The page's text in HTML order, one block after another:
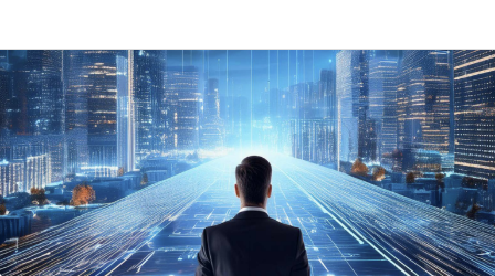
Digital
Infrastructure:
Investing
in
the
Future
for
a